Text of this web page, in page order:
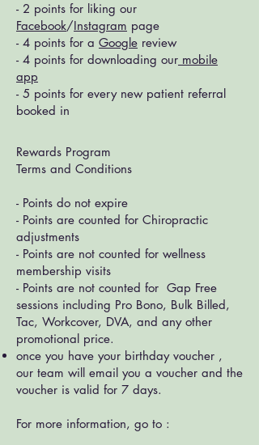
- 2 points for liking our
Facebook/Instagram page
- 4 points for a Google review
- 4 points for downloading our mobile
app
- 5 points for every new patient referral
booked in
Rewards Program
Terms and Conditions
- Points do not expire
- Points are counted for Chiropractic
adjustments
- Points are not counted for wellness
membership visits
- Points are not counted for Gap Free
sessions including Pro Bono, Bulk Billed,
Tac, Workcover, DVA, and any other
promotional price.
once you have your birthday voucher ,
our team will email you a voucher and the
voucher is valid for 7 days.
For more information, go to :